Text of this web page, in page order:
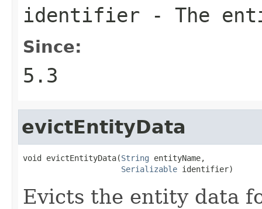
identifier - The
Since:
5.3
evictEntityData
void evictEntityData(String entityName,
Serializable identifier)
Evicts the entity data